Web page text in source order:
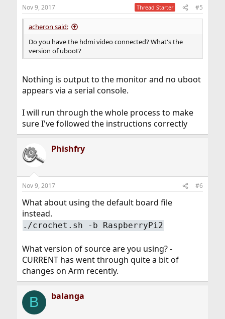
Nov 9, 2017 Thread Starter #5
acheron said:
Do you have the hdmi video connected? What's the
version of uboot?
Nothing is output to the monitor and no uboot
appears via a serial console.
I will run through the whole process to make
sure I've followed the instructions correctly
Phishfry
Nov 9, 2017 #6
What about using the default board file
instead.
./crochet.sh -b RaspberryPi2
What version of source are you using? -
CURRENT has went through quite a bit of
changes on Arm recently.
B balanga